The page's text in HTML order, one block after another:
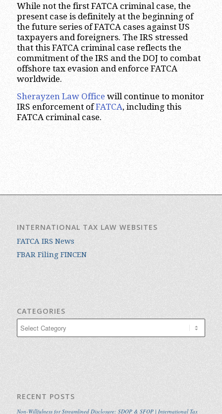
While not the first FATCA criminal case, the
present case is definitely at the beginning of
the future series of FATCA cases against US
taxpayers and foreigners. The IRS stressed
that this FATCA criminal case reflects the
commitment of the IRS and the DOJ to combat
offshore tax evasion and enforce FATCA
worldwide.
Sherayzen Law Office will continue to monitor
IRS enforcement ofFATCA, including this
FATCA criminal case.
INTERNATIONAL TAX LAW WEBSITES
FATCA IRS News
FBAR Filing FINCEN
CATEGORIES
RECENT POSTS
Non-Willfulness for Streamlined Disclosure: SDOP & SFOP | International Tax